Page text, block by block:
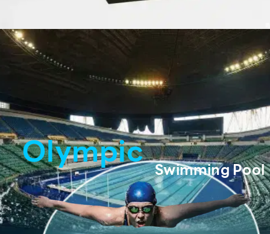
Olympic Swimming Pool